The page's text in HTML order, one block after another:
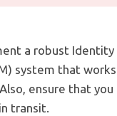
a robust Identity
system that
ensure that
transit.